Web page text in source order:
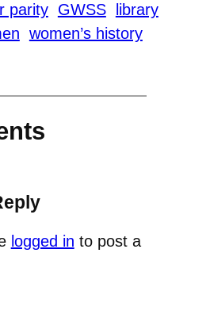
parity GWSS
library
women’s history
logged in to post a